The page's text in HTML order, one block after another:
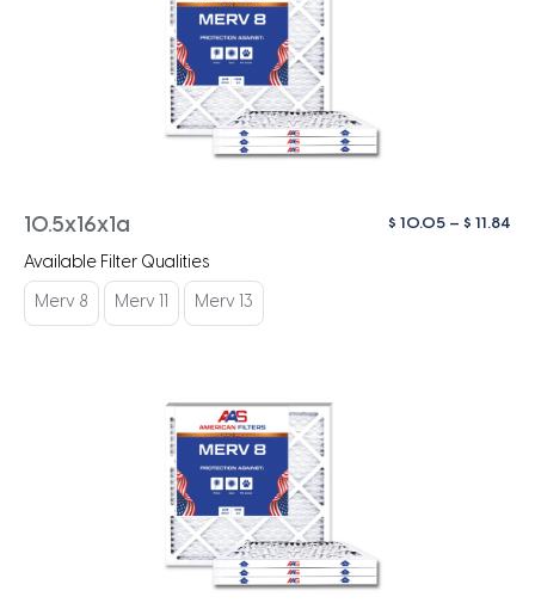
10.5x16x1a $ 10.05 – $ 11.84
Available Filter Qualities
Merv 8 Merv 11 Merv 13